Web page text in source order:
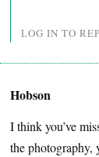
LOG IN TO
Hobson
I think you’ve
the photography,